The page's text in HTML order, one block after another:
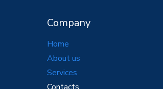
Company
Home
About us
Services